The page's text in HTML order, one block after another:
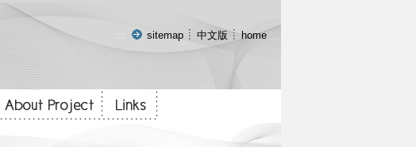
::: sitemap 中文版 home